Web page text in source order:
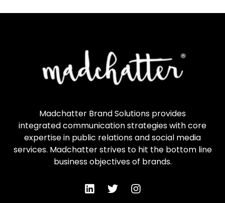
Madchatter Brand Solutions provides
integrated communication strategies with core
expertise in public relations and social media
services. Madchatter strives to hit the bottom line
business objectives of brands.